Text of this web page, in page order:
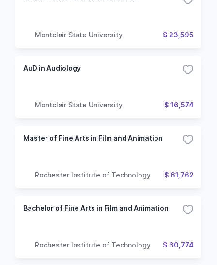
Montclair State University $ 23,595
AuD in Audiology
Montclair State University $ 16,574
Master of Fine Arts in Film and Animation
Rochester Institute of Technology $ 61,762
Bachelor of Fine Arts in Film and Animation
Rochester Institute of Technology $ 60,774